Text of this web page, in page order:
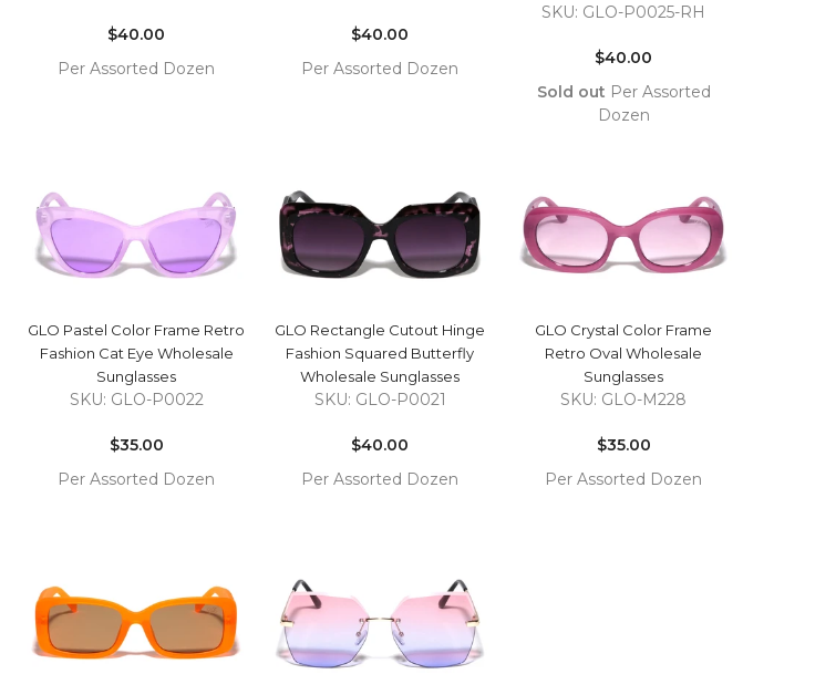
price
$40.00
Per Assorted Dozen
price
$40.00
Per Assorted Dozen
SKU: GLO-P0025-RH
price
$40.00
Sold out Per Assorted
Dozen
QUICK VIEW
GLO Pastel Color Frame Retro
Fashion Cat Eye Wholesale
Sunglasses
SKU: GLO-P0022
price
$35.00
Per Assorted Dozen
QUICK VIEW
GLO Rectangle Cutout Hinge
Fashion Squared Butterfly
Wholesale Sunglasses
SKU: GLO-P0021
price
$40.00
Per Assorted Dozen
QUICK VIEW
GLO Crystal Color Frame
Retro Oval Wholesale
Sunglasses
SKU: GLO-M228
price
$35.00
Per Assorted Dozen
QUICK VIEW QUICK VIEW